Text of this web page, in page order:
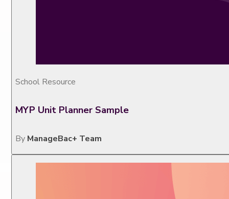
School Resource
MYP Unit Planner Sample
By ManageBac+ Team